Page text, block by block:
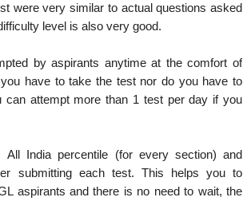
were very similar to actual questions asked
level is also very good.
by aspirants anytime at the comfort of
have to take the test nor do you have to
can attempt more than 1 test per day if you
All India percentile (for every section) and
submitting each test. This helps you to
aspirants and there is no need to wait, the